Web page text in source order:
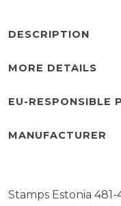
DESCRIPTION
MORE DETAILS
EU-RESPONSIBLE
MANUFACTURER
Stamps Estonia